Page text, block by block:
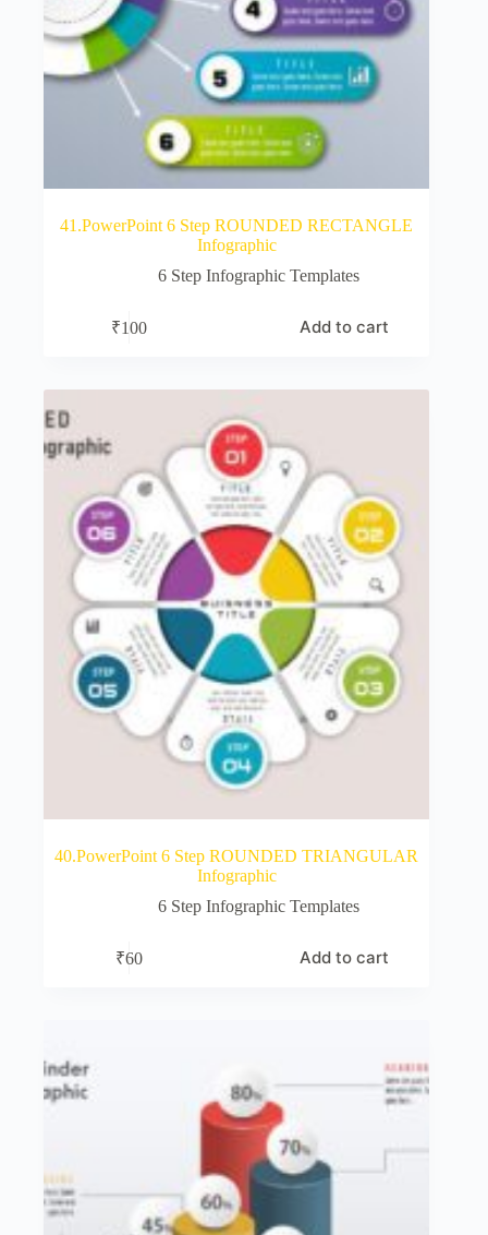
41.PowerPoint 6 Step ROUNDED RECTANGLE
Infographic
6 Step Infographic Templates
₹100 Add to cart
40.PowerPoint 6 Step ROUNDED TRIANGULAR
Infographic
6 Step Infographic Templates
₹60 Add to cart